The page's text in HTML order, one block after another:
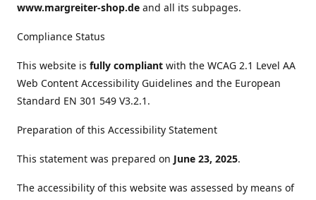
www.margreiter-shop.de and all its subpages.
Compliance Status
This website is fully compliant with the WCAG 2.1 Level AA
Web Content Accessibility Guidelines and the European
Standard EN 301 549 V3.2.1.
Preparation of this Accessibility Statement
This statement was prepared on June 23, 2025.
The accessibility of this website was assessed by means of